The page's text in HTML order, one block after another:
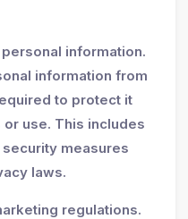
information.
information from
to protect it
use. This includes
measures
laws.
regulations.